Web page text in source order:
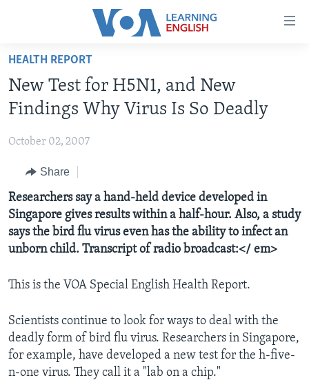
Accessibility
Skip
main
content
to
Navigation
Skip
to
Search
ABOUT LEARNING ENGLISH
BEGINNING LEVEL
INTERMEDIATE LEVEL
ADVANCED LEVEL
US HISTORY
VIDEO
FOLLOW US
HEALTH REPORT
New Test for H5N1, and New
Findings Why Virus Is So Deadly
October 02, 2007
Share
Researchers say a hand-held device developed in
Singapore gives results within a half-hour. Also, a study
says the bird flu virus even has the ability to infect an
unborn child. Transcript of radio broadcast:</ em>
This is the VOA Special English Health Report.
Scientists continue to look for ways to deal with the
deadly form of bird flu virus. Researchers in Singapore,
for example, have developed a new test for the h-five-
n-one virus. They call it a "lab on a chip."